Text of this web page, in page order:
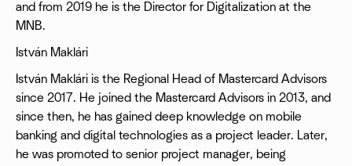
and from 2019 he is the Director for Digitalization at the
MNB.
István Maklári
István Maklári is the Regional Head of Mastercard Advisors
since 2017. He joined the Mastercard Advisors in 2013, and
since then, he has gained deep knowledge on mobile
banking and digital technologies as a project leader. Later,
he was promoted to senior project manager, being